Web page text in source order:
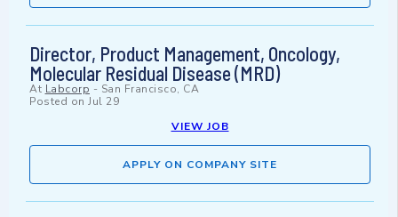
Director, Product Management, Oncology,
Molecular Residual Disease (MRD)
At Labcorp - San Francisco, CA
Posted on Jul 29
VIEW JOB
APPLY ON COMPANY SITE